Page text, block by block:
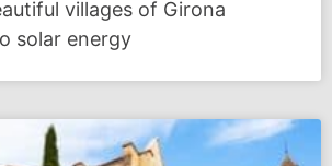
villages of Girona
solar energy